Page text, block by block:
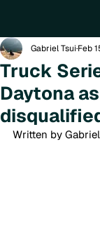
Truck
Daytona
Gabriel Tsui Feb
Written by